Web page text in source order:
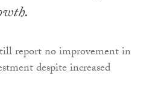
report no improvement in
despite increased